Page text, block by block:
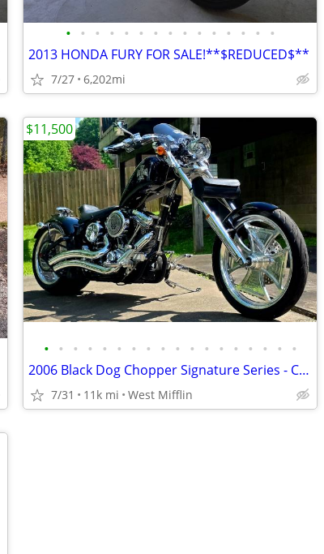
• • • • • • • • • • • • • • •
2013 HONDA FURY FOR SALE!**$REDUCED$**
7/27 6,202mi
• • • • • • • • • • • • • • • • • •
2006 Black Dog Chopper Signature Series - Custom 1 of 1
7/31 11k mi West Mifflin
$11,500